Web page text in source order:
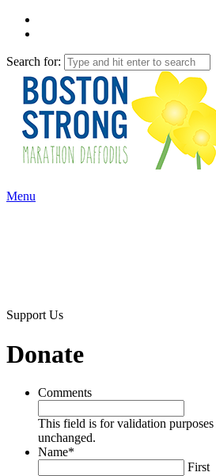
Search for:
Menu
Support Us
Donate
Comments
This field is for validation
unchanged.
Name*
First